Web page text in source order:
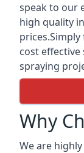
speak to our
high quality
cost
spraying
Why
We are